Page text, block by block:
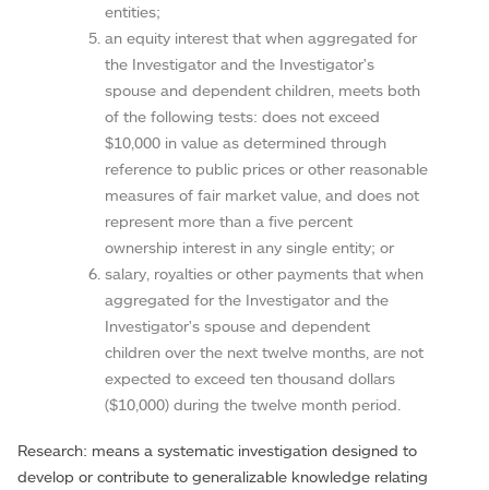
entities;
an equity interest that when aggregated for
the Investigator and the Investigator's
spouse and dependent children, meets both
of the following tests: does not exceed
$10,000 in value as determined through
reference to public prices or other reasonable
measures of fair market value, and does not
represent more than a five percent
ownership interest in any single entity; or
salary, royalties or other payments that when
aggregated for the Investigator and the
Investigator's spouse and dependent
children over the next twelve months, are not
expected to exceed ten thousand dollars
($10,000) during the twelve month period.
Research: means a systematic investigation designed to
develop or contribute to generalizable knowledge relating